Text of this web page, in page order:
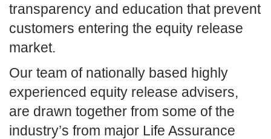
transparency and education that prevent
customers entering the equity release
market.
Our team of nationally based highly
experienced equity release advisers,
are drawn together from some of the
industry’s from major Life Assurance